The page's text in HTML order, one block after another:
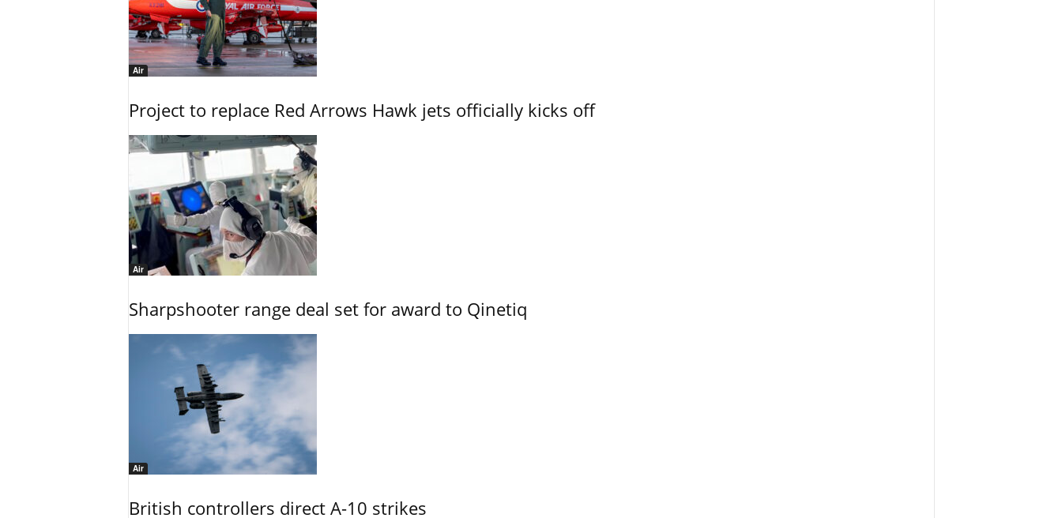
Air
Project to replace Red Arrows Hawk jets officially kicks off
Air
Sharpshooter range deal set for award to Qinetiq
Air
British controllers direct A-10 strikes